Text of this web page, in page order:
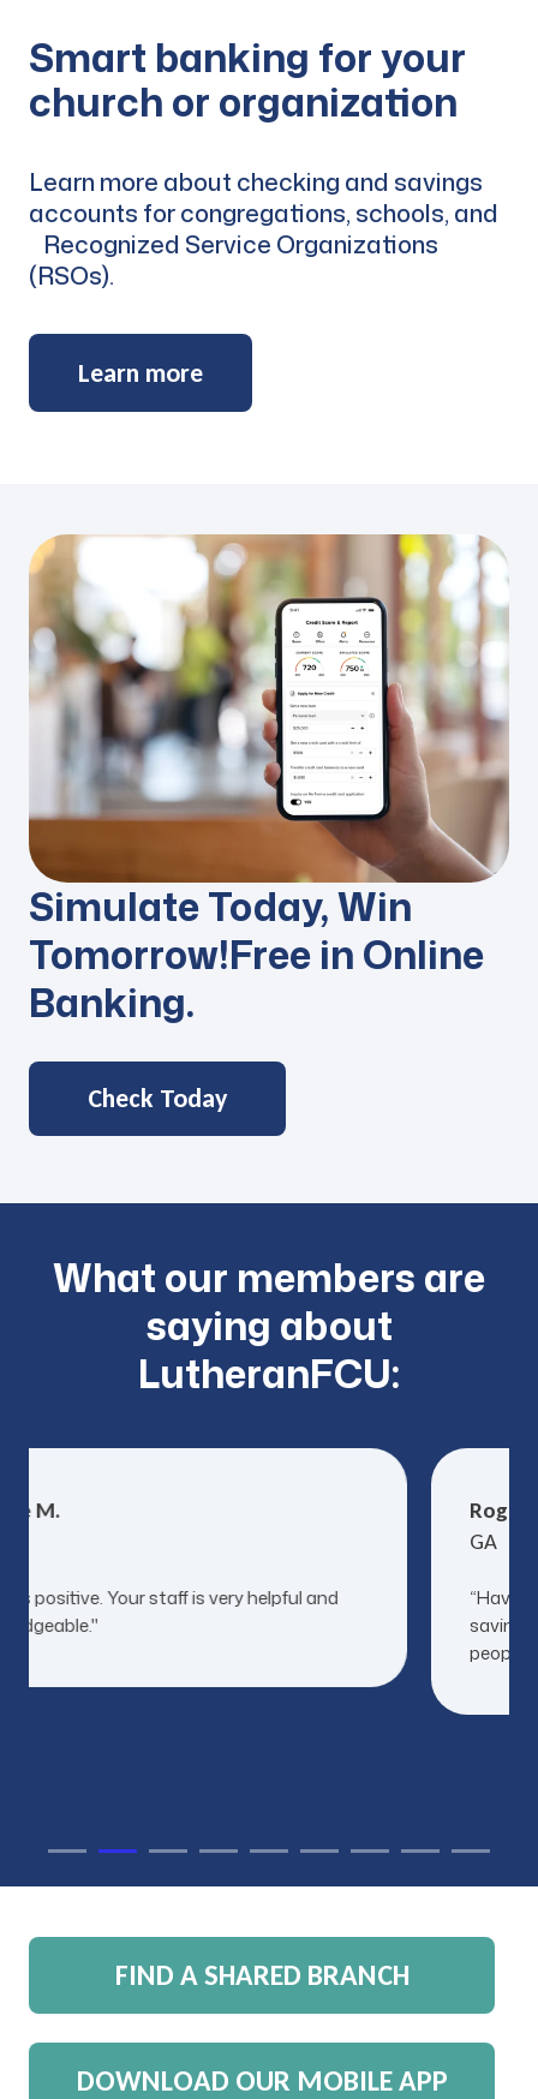
Smart banking for your
church or organization
Learn more about checking and savings
accounts for congregations, schools, and
Recognized Service Organizations
(RSOs).
Learn more
Simulate Today,Win
Tomorrow!Free in Online
Banking.
Check Today
What our members are
saying about
LutheranFCU:
M.
positive. Your staff is very helpful and
Roger
GA
“Have
savings
people
FIND A SHARED BRANCH
DOWNLOAD OUR MOBILE APP